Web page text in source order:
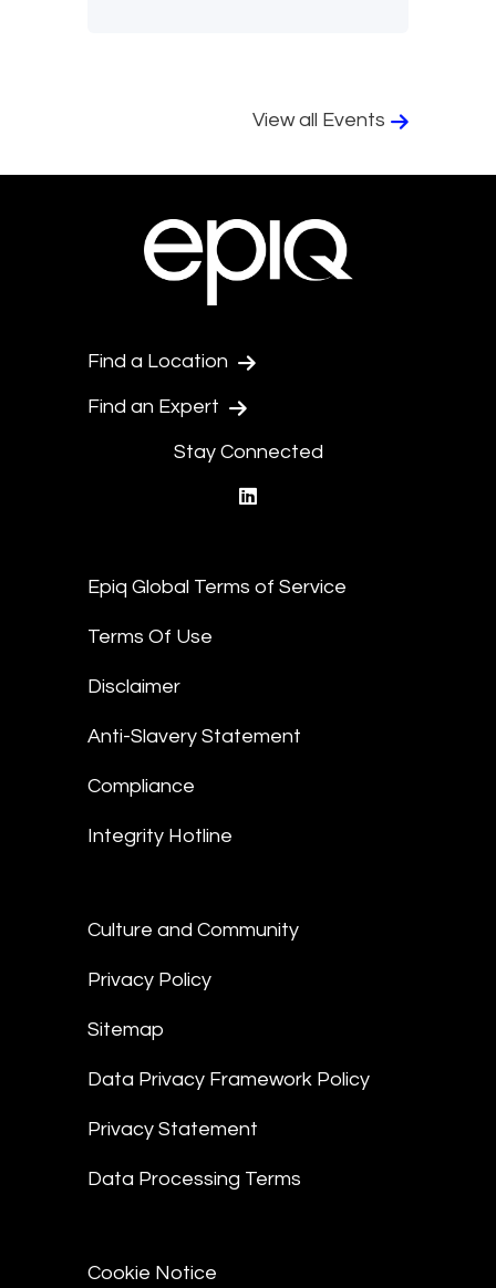
View all Events
Find a Location
Find an Expert
Stay Connected
Epiq Global Terms of Service
Terms Of Use
Disclaimer
Anti-Slavery Statement
Compliance
Integrity Hotline
Culture and Community
Privacy Policy
Sitemap
Data Privacy Framework Policy
Privacy Statement
Data Processing Terms
Cookie Notice